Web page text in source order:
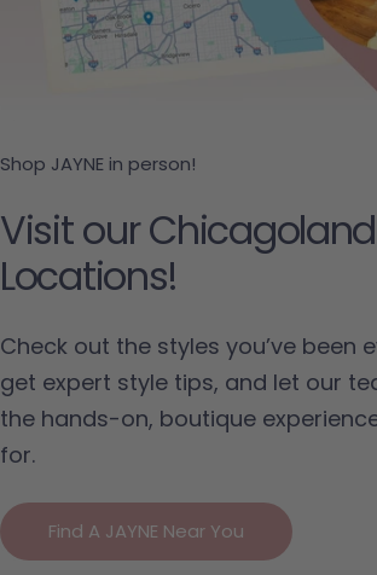
Shop JAYNE in person!
Visit our Chicagoland
Locations!
Check out the styles you’ve been
get expert style tips, and let our
the hands-on, boutique
for.
Find A JAYNE Near You